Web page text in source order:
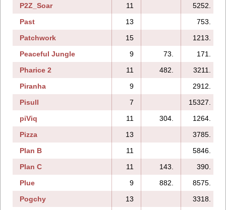
P2Z_Soar
11
5252.
Past
13
753.
Patchwork
15 1213.
Peaceful Jungle
9 73.
171.
Pharice 2
11 482.
3211.
Piranha
9
2912.
Pisull
7
15327.
piViq
11 304.
1264.
Pizza
13
3785.
Plan B
11
5846.
Plan C
11 143.
390.
Plue
9 882.
8575.
Pogchy
13
3318.